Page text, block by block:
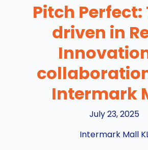
Pitch Perfect:
driven in
Intermark
July 23, 2025
Intermark Mall